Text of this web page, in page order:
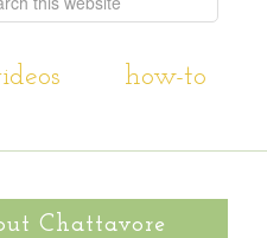
how-to
Chattavore